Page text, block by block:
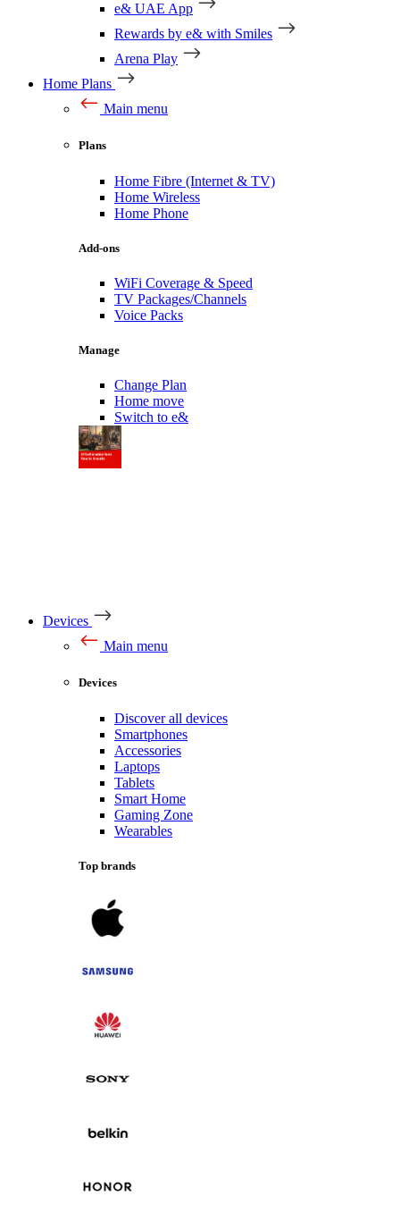
e& UAE App
Rewards by e& with Smiles
Arena Play
Home Plans
Main menu
Plans
Home Fibre (Internet & TV)
Home Wireless
Home Phone
Add-ons
WiFi Coverage & Speed
TV Packages/Channels
Voice Packs
Manage
Change Plan
Home move
Switch to e&
Devices
Main menu
Devices
Discover all devices
Smartphones
Accessories
Laptops
Tablets
Smart Home
Gaming Zone
Wearables
Top brands